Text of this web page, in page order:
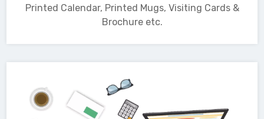
Printed Calendar, Printed Mugs, Visiting Cards &
Brochure etc.